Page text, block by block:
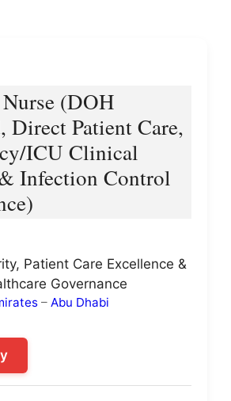
(DOH
Direct Patient Care,
ICU Clinical
Infection Control
Patient Care Excellence &
Governance
– Abu Dhabi